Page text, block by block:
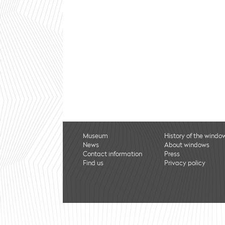
Museum
News
Contact information
Find us
History of the
About windows
Press
Privacy policy